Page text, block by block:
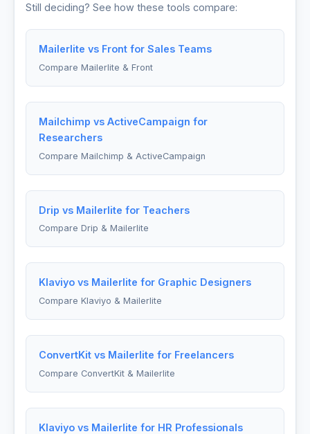
Still deciding? See how these tools compare:
Mailerlite vs Front for Sales Teams
Compare Mailerlite & Front
Mailchimp vs ActiveCampaign for
Researchers
Compare Mailchimp & ActiveCampaign
Drip vs Mailerlite for Teachers
Compare Drip & Mailerlite
Klaviyo vs Mailerlite for Graphic Designers
Compare Klaviyo & Mailerlite
ConvertKit vs Mailerlite for Freelancers
Compare ConvertKit & Mailerlite
Klaviyo vs Mailerlite for HR Professionals